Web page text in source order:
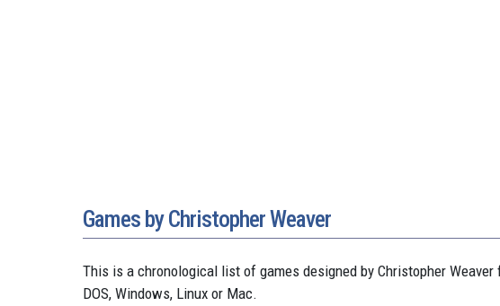
Games by Christopher Weaver
This is a chronological list of games designed by Christopher
DOS, Windows, Linux or Mac.